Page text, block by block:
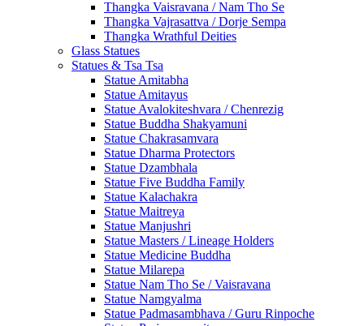
Thangka Vaisravana / Nam Tho Se
Thangka Vajrasattva / Dorje Sempa
Thangka Wrathful Deities
Glass Statues
Statues & Tsa Tsa
Statue Amitabha
Statue Amitayus
Statue Avalokiteshvara / Chenrezig
Statue Buddha Shakyamuni
Statue Chakrasamvara
Statue Dharma Protectors
Statue Dzambhala
Statue Five Buddha Family
Statue Kalachakra
Statue Maitreya
Statue Manjushri
Statue Masters / Lineage Holders
Statue Medicine Buddha
Statue Milarepa
Statue Nam Tho Se / Vaisravana
Statue Namgyalma
Statue Padmasambhava / Guru Rinpoche